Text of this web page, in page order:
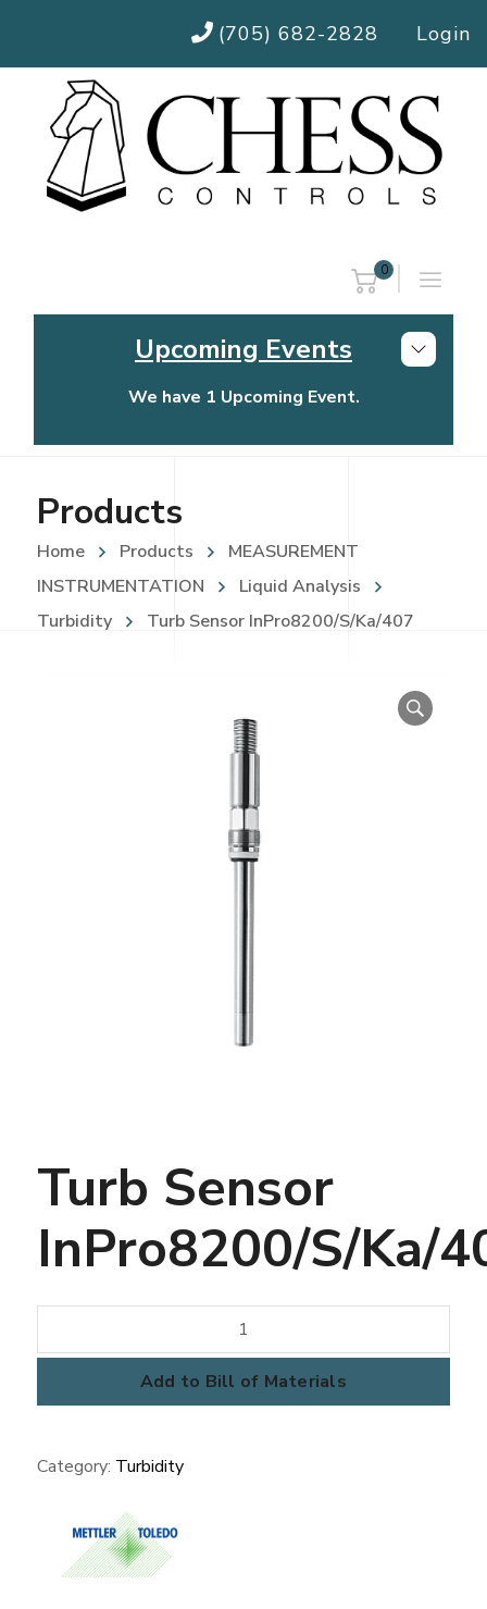
(705) 682-2828 Login
0
Upcoming Events
We have 1 Upcoming Event.
Chess Controls Golf Tournament
Products
Home Products
MEASUREMENT
INSTRUMENTATION
Liquid Analysis
Turbidity
Turb Sensor InPro8200/S/Ka/407
Turb Sensor
InPro8200/S/Ka/
Sensor
InPro8200/S/Ka/407
quantity
Add to Bill of Materials
Category: Turbidity